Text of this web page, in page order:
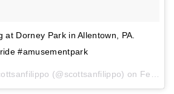
at Dorney Park in Allentown, PA.
#amusementpark
(@scottsanfilippo) on Feb 1, 2017 at 3:10pm PST